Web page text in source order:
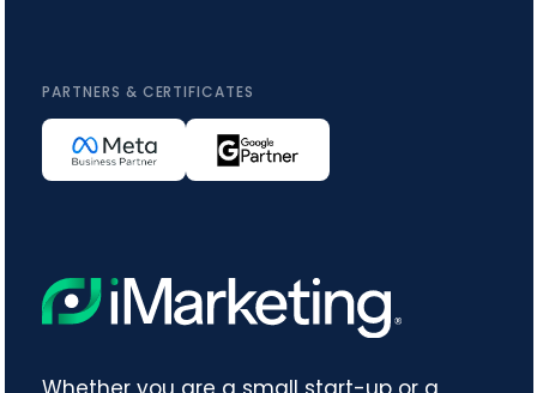
PARTNERS & CERTIFICATES